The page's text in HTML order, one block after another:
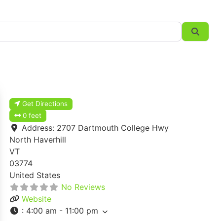
Get Directions
0 feet
Address: 2707 Dartmouth College Hwy
North Haverhill
VT
03774
United States
No Reviews
Website
: 4:00 am - 11:00 pm